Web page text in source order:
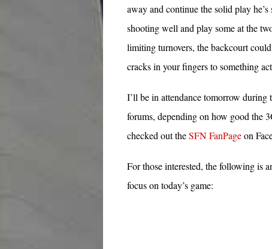
away and continue the solid play
shooting well and play some at the
limiting turnovers, the backcourt
cracks in your fingers to something
I’ll be in attendance tomorrow during
forums, depending on how good the
checked out theSFN FanPageon
For those interested, the following is
focus on today’s game: